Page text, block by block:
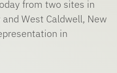
from two sites in
West Caldwell, New
in